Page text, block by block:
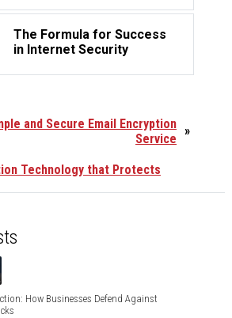
The Formula for Success
in Internet Security
»
and Secure Email Encryption
Service
Technology that Protects
How Businesses Defend Against